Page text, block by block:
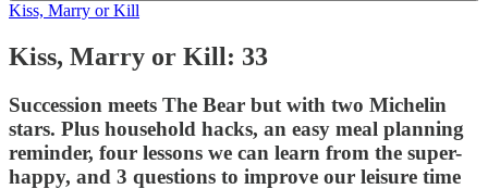
Kiss, Marry or Kill
Kiss, Marry or Kill: 33
Succession meets The Bear but with two Michelin
stars. Plus household hacks, an easy meal planning
reminder, four lessons we can learn from the super-
happy, and 3 questions to improve our leisure time